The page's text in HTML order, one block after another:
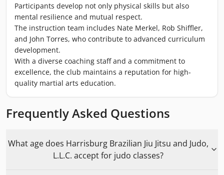
Participants develop not only physical skills but also
mental resilience and mutual respect.
The instruction team includes Nate Merkel, Rob Shiffler,
and John Torres, who contribute to advanced curriculum
development.
With a diverse coaching staff and a commitment to
excellence, the club maintains a reputation for high-
quality martial arts education.
Frequently Asked Questions
What age does Harrisburg Brazilian Jiu Jitsu and Judo,
L.L.C. accept for judo classes?